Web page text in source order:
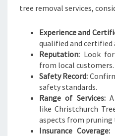
tree removal services,
Experience and
qualified and certified
Reputation: Look
from local customers.
Safety Record:
safety standards.
Range of Services:A
like Christchurch
aspects from
Insurance Coverage: